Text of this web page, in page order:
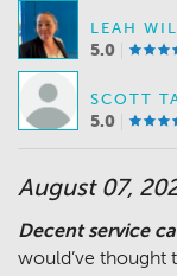
LEAH
5.0
SCOTT
5.0
August 07,
Decent service
would’ve thought